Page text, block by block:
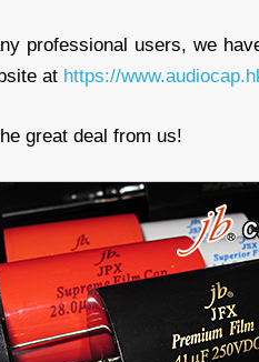
professional users, we
at https://
great deal from us!